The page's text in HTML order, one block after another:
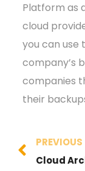
Platform as
cloud
you can use
company’s
companies
their
PREVIOUS
Cloud